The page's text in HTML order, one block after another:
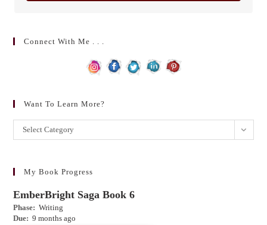
Connect With Me . . .
Want To Learn More?
Want
to
more?
Select Category
My Book Progress
EmberBright Saga Book 6
Phase: Writing
Due: 9 months ago